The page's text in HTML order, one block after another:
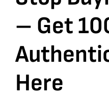
– Get
Here